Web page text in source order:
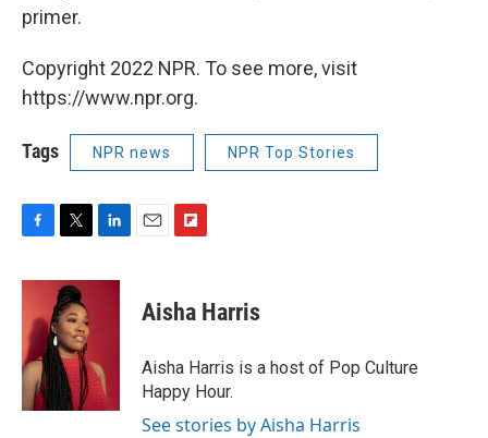
primer.
Copyright 2022 NPR. To see more, visit
https://www.npr.org.
Tags NPR news NPR Top Stories
c
o
o
k
i
t
t
e
r
n
I
n
p
b
a
r
d
Aisha Harris
Aisha Harris is a host of Pop Culture
Happy Hour.
See stories by Aisha Harris